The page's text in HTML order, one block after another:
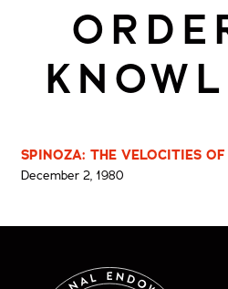
SPINOZA: THE VELOCITIES
December 2, 1980